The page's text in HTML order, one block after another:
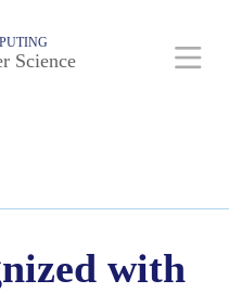
Science
with